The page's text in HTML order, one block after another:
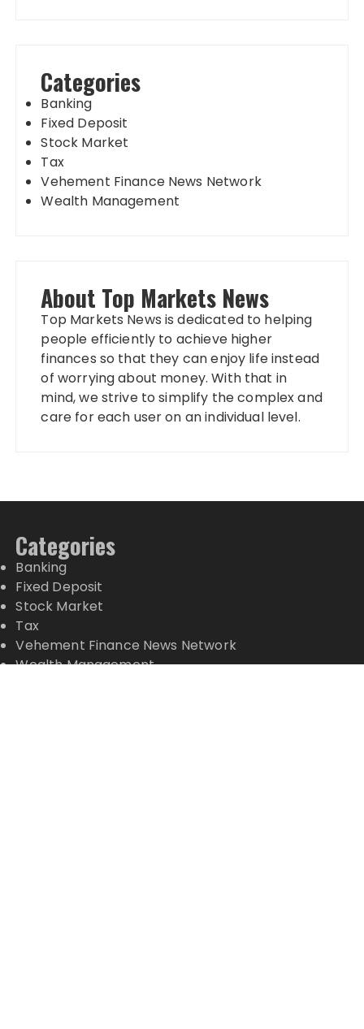
Categories
Banking
Fixed Deposit
Stock Market
Tax
Vehement Finance News Network
Wealth Management
About Top Markets News
Top Markets News is dedicated to helping
people efficiently to achieve higher
finances so that they can enjoy life instead
of worrying about money. With that in
mind, we strive to simplify the complex and
care for each user on an individual level.
Categories
Banking
Fixed Deposit
Stock Market
Tax
Vehement Finance News Network
Wealth Management